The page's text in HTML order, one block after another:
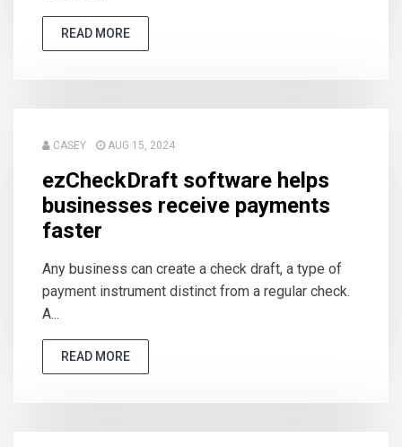
READ MORE
CASEY AUG 15, 2024
ezCheckDraft software helps
businesses receive payments
faster
Any business can create a check draft, a type of
payment instrument distinct from a regular check.
A...
READ MORE